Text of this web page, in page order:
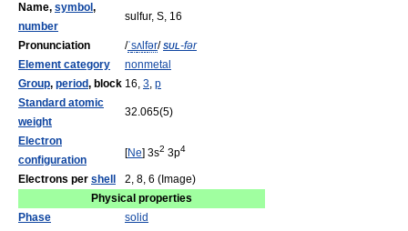
Name, symbol ,
number
sulfur, S, 16
Pronunciation /ˈsʌ fər/ sul-fər
Element category
nonmetal
Group, period, block 16, 3, p
Standard atomic
weight
32.065(5)
Electron
configuration
[Ne] 3s2 3p4
Electrons per shell
2, 8, 6 (Image)
Physical properties
Phase
solid